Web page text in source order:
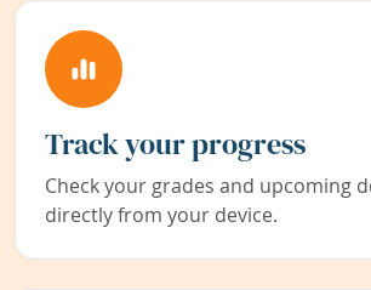
Track your progress
Check your grades and upcoming
directly from your device.